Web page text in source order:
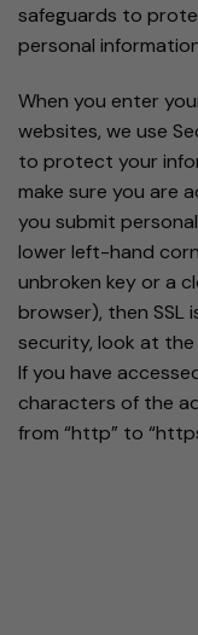
safeguards to
personal
When you enter
websites, we use
to protect your
make sure you are
you submit
lower left-hand
unbroken key or a
browser), then SSL
security, look at the
If you have
characters of the
from “http” to